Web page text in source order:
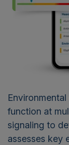
function at
signaling to
assesses key